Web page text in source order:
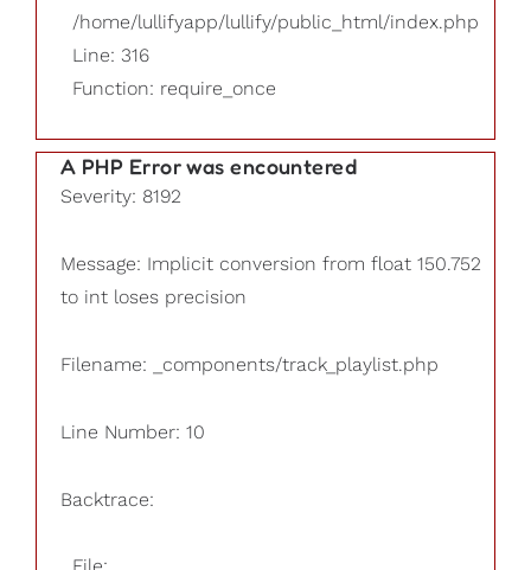
/home/lullifyapp/lullify/public_html/index.php
Line: 316
Function: require_once
A PHP Error was encountered
Severity: 8192
Message: Implicit conversion from float 150.752
to int loses precision
Filename: _components/track_playlist.php
Line Number: 10
Backtrace: